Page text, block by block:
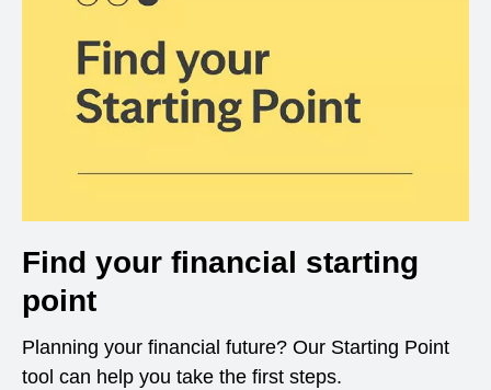
Find your financial starting
point
Planning your financial future? Our Starting Point
tool can help you take the first steps.